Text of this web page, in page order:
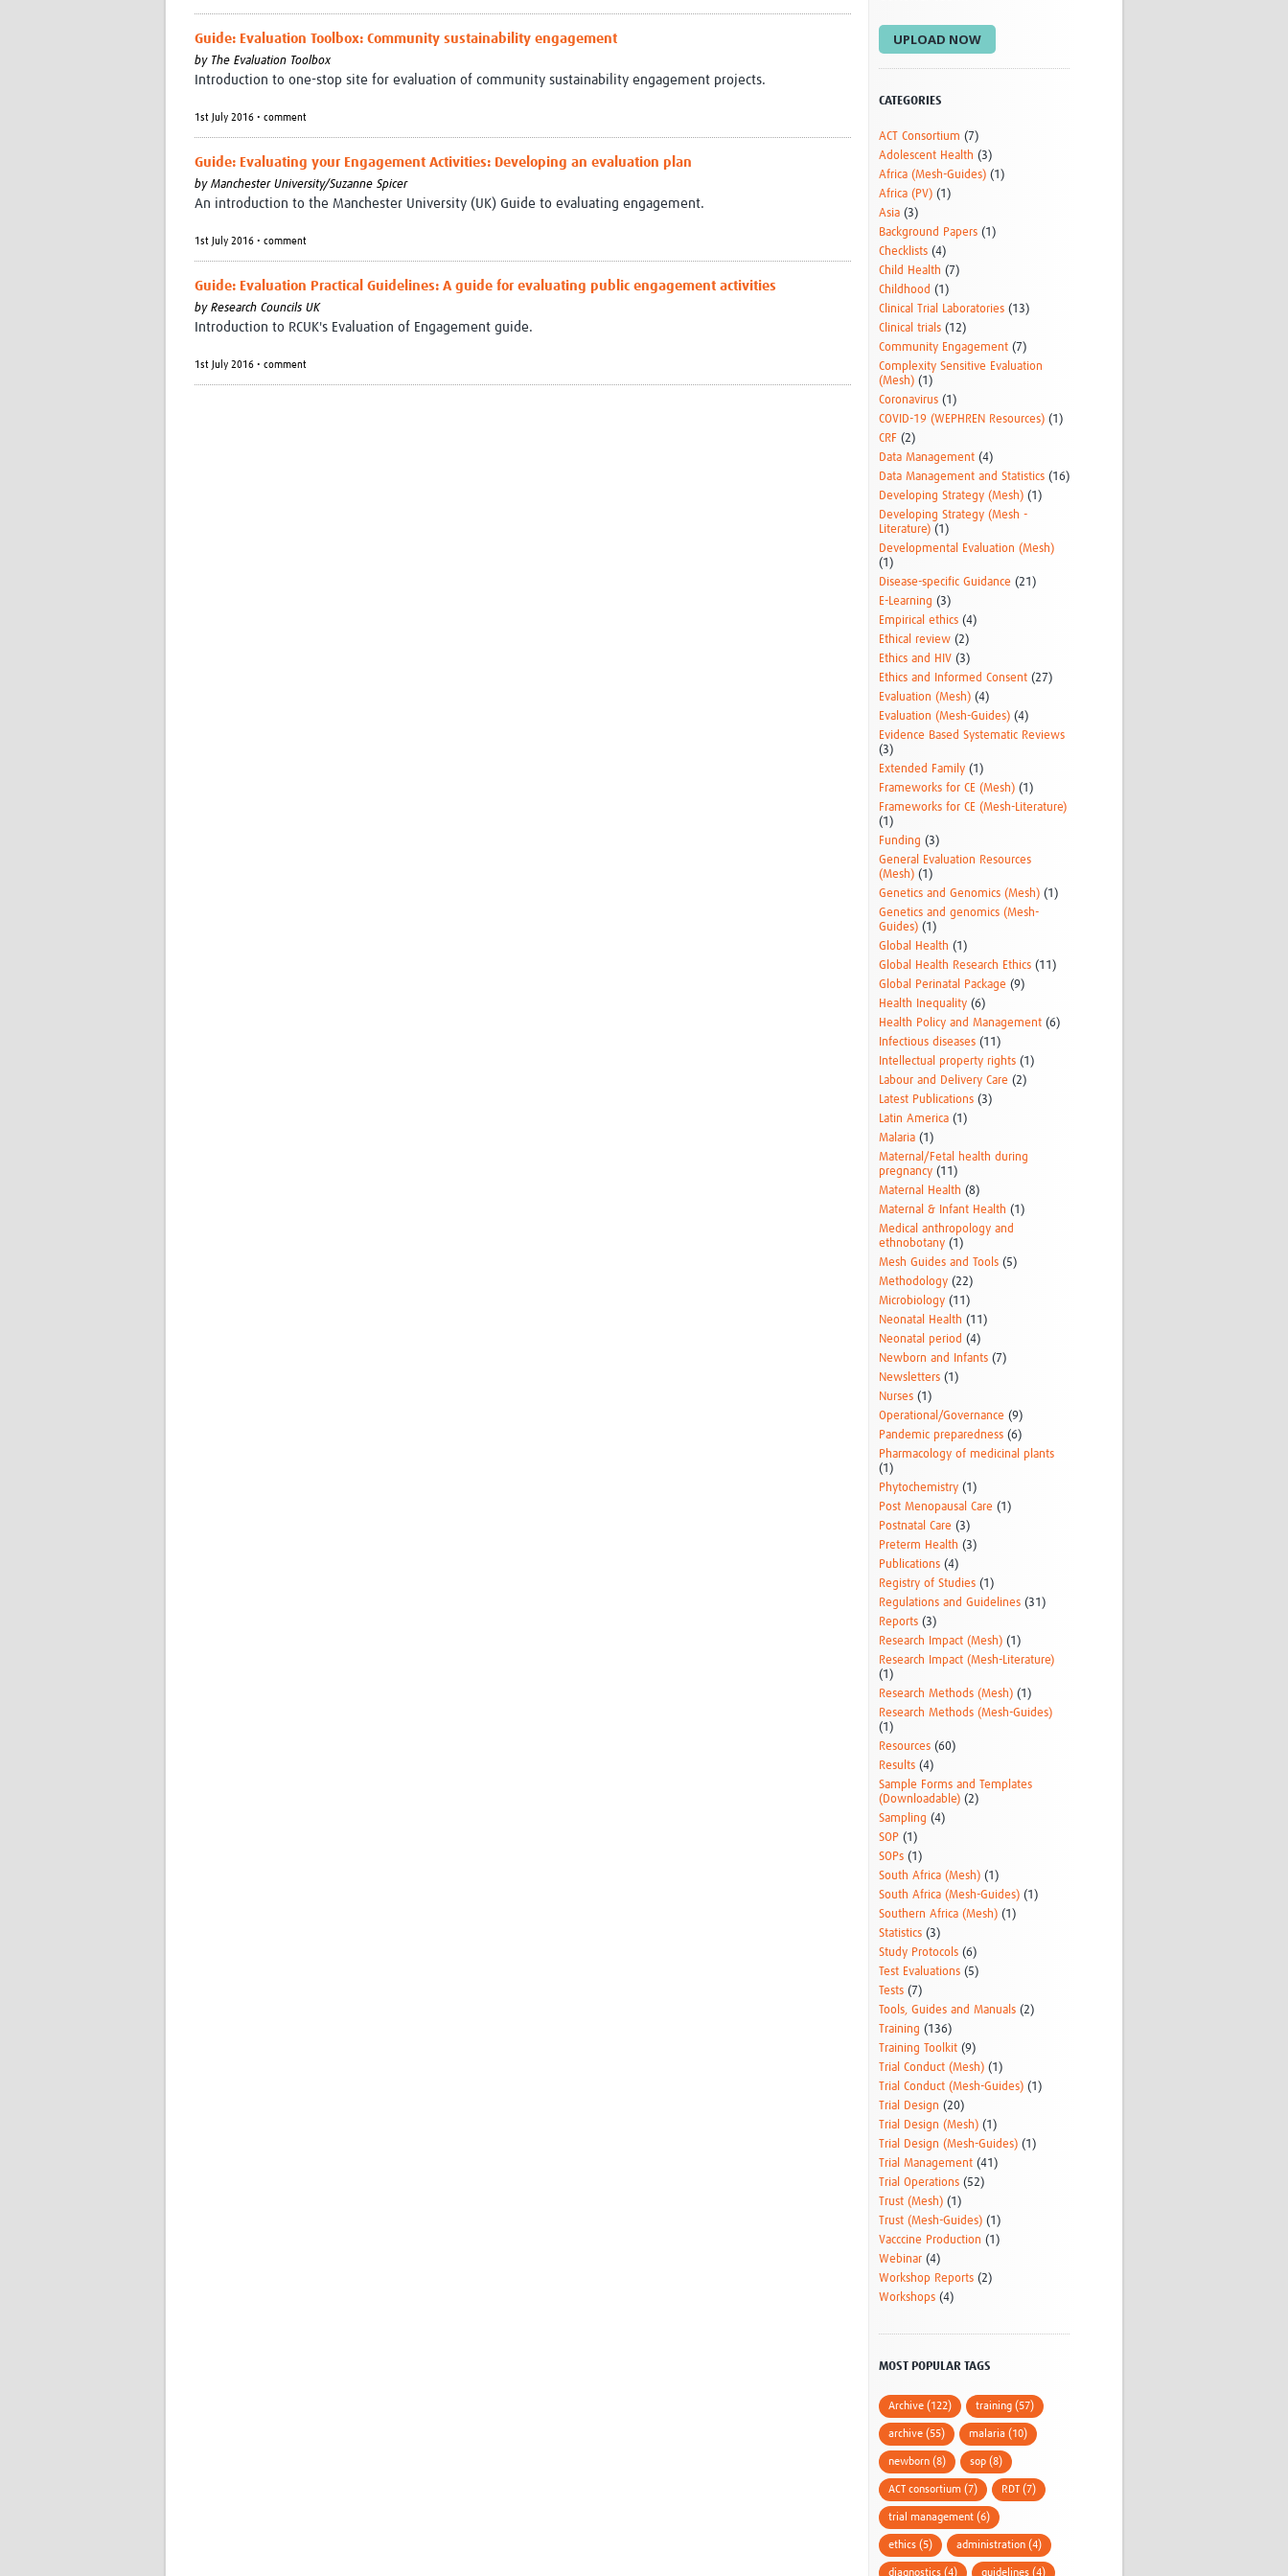
Global Snakebite Research
Global Outbreaks Research
Sub-Saharan Congenital Anomalies
Africa CDC
Global Medicines Safety
LactaHub – Breastfeeding
Fiocruz
WANETAM
GBS
HeLTI
Global Health Research
Management
RESEARCH TOOLS
Site Finder
Guide: Evaluation Toolbox: Community sustainability engagement
by The Evaluation Toolbox
Introduction to one-stop site for evaluation of community sustainability engagement projects.
1st July 2016 • comment
Guide: Evaluating your Engagement Activities: Developing an evaluation plan
by Manchester University/Suzanne Spicer
An introduction to the Manchester University (UK) Guide to evaluating engagement.
1st July 2016 • comment
Guide: Evaluation Practical Guidelines: A guide for evaluating public engagement activities
by Research Councils UK
Introduction to RCUK's Evaluation of Engagement guide.
1st July 2016 • comment
UPLOAD NOW
CATEGORIES
ACT Consortium (7)
Adolescent Health (3)
Africa (Mesh-Guides) (1)
Africa (PV) (1)
Asia (3)
Background Papers (1)
Checklists (4)
Child Health (7)
Childhood (1)
Clinical Trial Laboratories (13)
Clinical trials (12)
Community Engagement (7)
Complexity Sensitive Evaluation
(Mesh) (1)
Coronavirus (1)
COVID-19 (WEPHREN Resources) (1)
CRF (2)
Data Management (4)
Data Management and Statistics (16)
Developing Strategy (Mesh) (1)
Developing Strategy (Mesh -
Literature) (1)
Developmental Evaluation (Mesh)
(1)
Disease-specific Guidance (21)
E-Learning (3)
Empirical ethics (4)
Ethical review (2)
Ethics and HIV (3)
Ethics and Informed Consent (27)
Evaluation (Mesh) (4)
Evaluation (Mesh-Guides) (4)
Evidence Based Systematic Reviews
(3)
Extended Family (1)
Frameworks for CE (Mesh) (1)
Frameworks for CE (Mesh-Literature)
(1)
Funding (3)
General Evaluation Resources
(Mesh) (1)
Genetics and Genomics (Mesh) (1)
Genetics and genomics (Mesh-
Guides) (1)
Global Health (1)
Global Health Research Ethics (11)
Global Perinatal Package (9)
Health Inequality (6)
Health Policy and Management (6)
Infectious diseases (11)
Intellectual property rights (1)
Labour and Delivery Care (2)
Latest Publications (3)
Latin America (1)
Malaria (1)
Maternal/Fetal health during
pregnancy (11)
Maternal Health (8)
Maternal & Infant Health (1)
Medical anthropology and
ethnobotany (1)
Mesh Guides and Tools (5)
Methodology (22)
Microbiology (11)
Neonatal Health (11)
Neonatal period (4)
Newborn and Infants (7)
Newsletters (1)
Nurses (1)
Operational/Governance (9)
Pandemic preparedness (6)
Pharmacology of medicinal plants
(1)
Phytochemistry (1)
Post Menopausal Care (1)
Postnatal Care (3)
Preterm Health (3)
Publications (4)
Registry of Studies (1)
Regulations and Guidelines (31)
Reports (3)
Research Impact (Mesh) (1)
Research Impact (Mesh-Literature)
(1)
Research Methods (Mesh) (1)
Research Methods (Mesh-Guides)
(1)
Resources (60)
Results (4)
Sample Forms and Templates
(Downloadable) (2)
Sampling (4)
SOP (1)
SOPs (1)
South Africa (Mesh) (1)
South Africa (Mesh-Guides) (1)
Southern Africa (Mesh) (1)
Statistics (3)
Study Protocols (6)
Test Evaluations (5)
Tests (7)
Tools, Guides and Manuals (2)
Training (136)
Training Toolkit (9)
Trial Conduct (Mesh) (1)
Trial Conduct (Mesh-Guides) (1)
Trial Design (20)
Trial Design (Mesh) (1)
Trial Design (Mesh-Guides) (1)
Trial Management (41)
Trial Operations (52)
Trust (Mesh) (1)
Trust (Mesh-Guides) (1)
Vacccine Production (1)
Webinar (4)
Workshop Reports (2)
Workshops (4)
MOST POPULAR TAGS
Archive (122) training (57)
archive (55) malaria (10)
newborn (8) sop (8)
ACT consortium (7) RDT (7)
trial management (6)
ethics (5) administration (4)
diagnostics (4) guidelines (4)